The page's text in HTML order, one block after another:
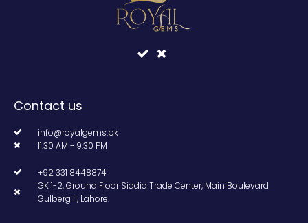
Contact us
info@royalgems.pk
11.30 AM - 9.30 PM
+92 331 8448874
GK 1-2, Ground Floor Siddiq Trade Center, Main Boulevard
Gulberg II, Lahore.